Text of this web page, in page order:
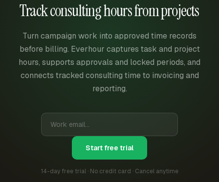
Track consulting hours from projects
Turn campaign work into approved time records
before billing. Everhour captures task and project
hours, supports approvals and locked periods, and
connects tracked consulting time to invoicing and
reporting.
Start free trial
14-day free trial · No credit card · Cancel anytime